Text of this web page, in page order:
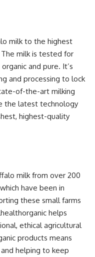
milk to the highest
milk is tested for
and pure. It’s
and processing to lock
of-the-art milking
the latest technology
highest-quality
milk from over 200
have been in
these small farms
helps
ethical agricultural
products means
helping to keep